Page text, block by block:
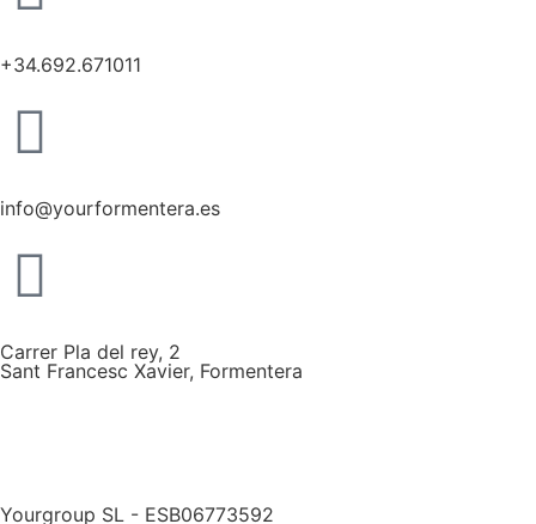
+34.692.671011
info@yourformentera.es
Carrer Pla del rey, 2
Sant Francesc Xavier, Formentera
Yourgroup SL - ESB06773592